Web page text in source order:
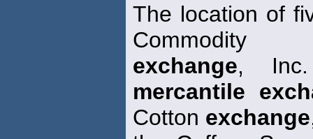
The location of
Commodity
exchange, Inc.
mercantile
Cotton exchange